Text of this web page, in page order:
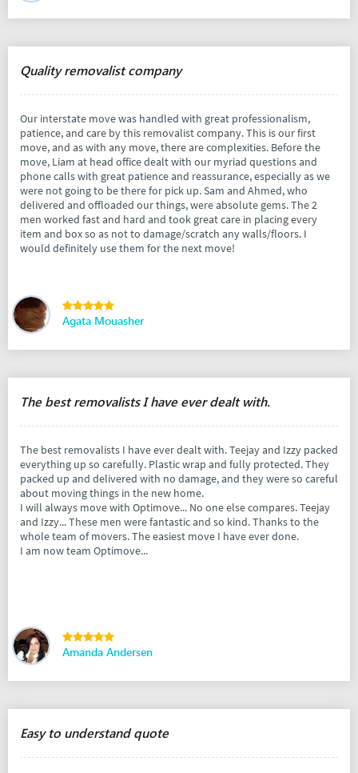
Quality removalist company
Our interstate move was handled with great professionalism,
patience, and care by this removalist company. This is our first
move, and as with any move, there are complexities. Before the
move, Liam at head office dealt with our myriad questions and
phone calls with great patience and reassurance, especially as we
were not going to be there for pick up. Sam and Ahmed, who
delivered and offloaded our things, were absolute gems. The 2
men worked fast and hard and took great care in placing every
item and box so as not to damage/scratch any walls/floors. I
would definitely use them for the next move!
Agata Mouasher
The best removalists I have ever dealt with.
The best removalists I have ever dealt with. Teejay and Izzy packed
everything up so carefully. Plastic wrap and fully protected. They
packed up and delivered with no damage, and they were so careful
about moving things in the new home.
I will always move with Optimove... No one else compares. Teejay
and Izzy... These men were fantastic and so kind. Thanks to the
whole team of movers. The easiest move I have ever done.
I am now team Optimove...
Amanda Andersen
Easy to understand quote